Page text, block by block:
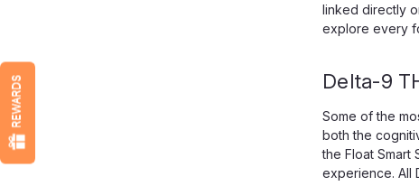
linked directly
explore every
Delta-9
Some of the
both the
the Float Smart
experience. All
REWARDS